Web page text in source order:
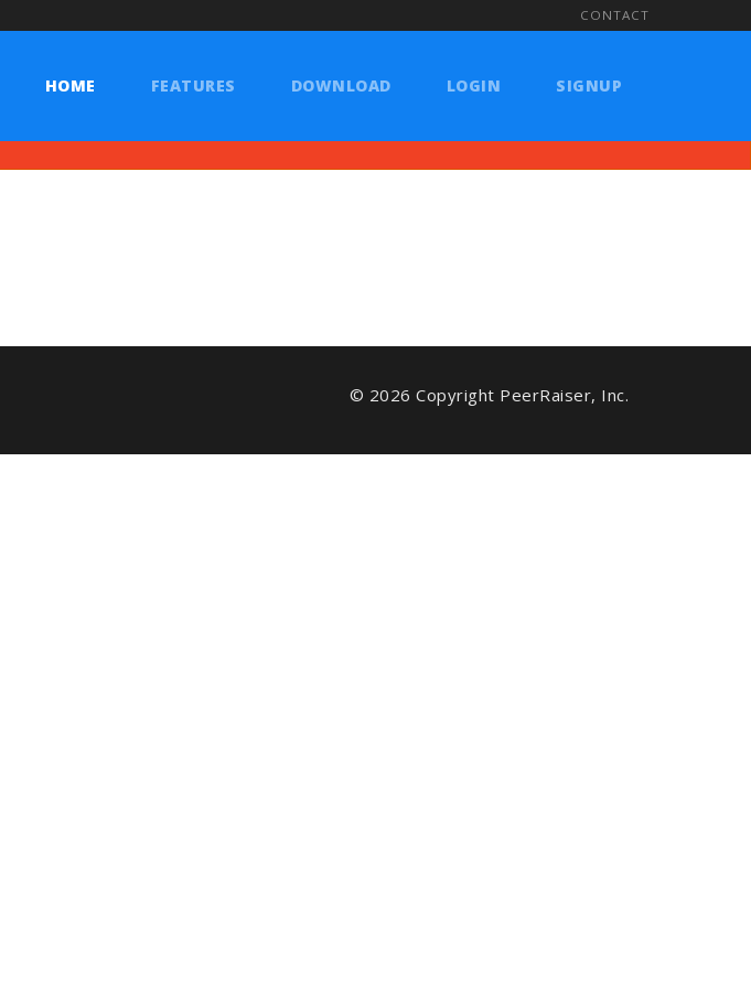
CONTACT
HOME FEATURES DOWNLOAD LOGIN SIGNUP
© 2026 Copyright PeerRaiser, Inc.